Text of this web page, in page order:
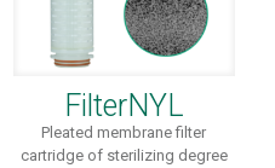
FilterNYL
Pleated membrane filter
cartridge of sterilizing degree